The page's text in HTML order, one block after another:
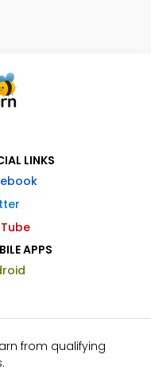
LINKS
APPS
from qualifying